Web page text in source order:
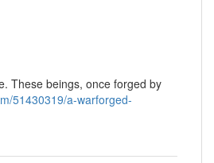
These beings, once forged by
51430319/a-warforged-